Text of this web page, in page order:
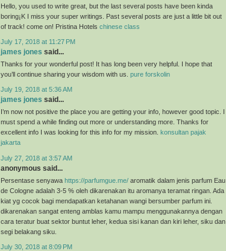
Hello, you used to write great, but the last several posts have been kinda
boring¡K I miss your super writings. Past several posts are just a little bit out
of track! come on! Pristina Hotels chinese class
July 17, 2018 at 11:27 PM
james jones said...
Thanks for your wonderful post! It has long been very helpful. I hope that
you’ll continue sharing your wisdom with us. pure forskolin
July 19, 2018 at 5:36 AM
james jones said...
I’m now not positive the place you are getting your info, however good topic. I
must spend a while finding out more or understanding more. Thanks for
excellent info I was looking for this info for my mission. konsultan pajak
jakarta
July 27, 2018 at 3:57 AM
anonymous said...
Persentase senyawa https://parfumgue.me/ aromatik dalam jenis parfum Eau
de Cologne adalah 3-5 % oleh dikarenakan itu aromanya teramat ringan. Ada
kiat yg cocok bagi mendapatkan ketahanan wangi bersumber parfum ini.
dikarenakan sangat enteng amblas kamu mampu menggunakannya dengan
cara teratur buat sektor buntut leher, kedua sisi kanan dan kiri leher, siku dan
segi belakang siku.
July 30, 2018 at 8:09 PM